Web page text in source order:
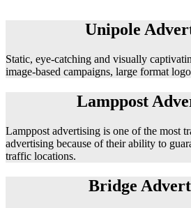
Unipole
Static, eye-catching and visually
image-based campaigns, large format
Lamppost
Lamppost advertising is one of the most
advertising because of their ability to
traffic locations.
Bridge